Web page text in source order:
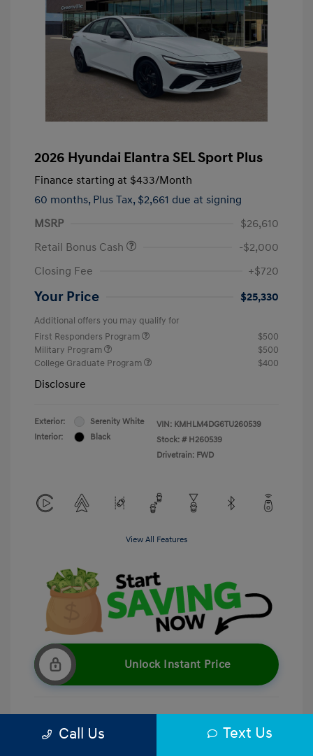
2026 Hyundai Elantra SEL Sport Plus
Finance starting at $433/Month
60 months, Plus Tax, $2,661 due at signing
MSRP
$26,610
Retail Bonus Cash
-$2,000
Closing Fee
+$720
Your Price $25,330
Additional offers you may qualify for
First Responders Program
$500
Military Program
$500
College Graduate Program
$400
Disclosure
Exterior:
Serenity White
Interior:
Black
VIN: KMHLM4DG6TU260539
Stock: # H260539
Drivetrain: FWD
View All Features
Unlock Instant Price
Get Pre-Qualified No impact on your credit
Call Us Text Us